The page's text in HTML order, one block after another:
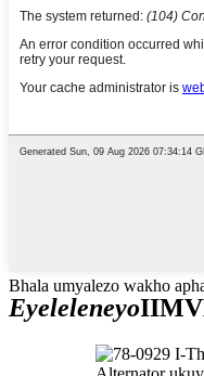
Bhala umyalezo wakho
Eyeleleneyo